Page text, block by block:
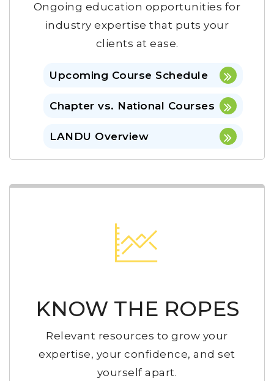
Ongoing education opportunities for
industry expertise that puts your
clients at ease.
Upcoming Course Schedule
Chapter vs. National Courses
LANDU Overview
KNOW THE ROPES
Relevant resources to grow your
expertise, your confidence, and set
yourself apart.